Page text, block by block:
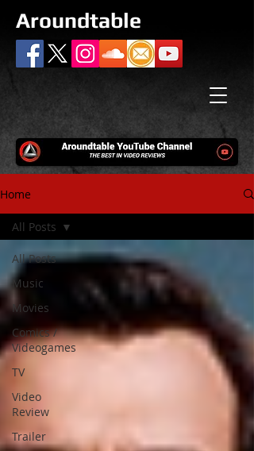
Aroundtable
Home
All Posts
Music
Movies
Comics /
Videogames
TV
Video
Review
Trailer
All Posts